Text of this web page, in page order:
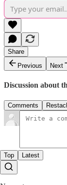
Share
Previous
Next
Discussion about
Comments
Top Latest